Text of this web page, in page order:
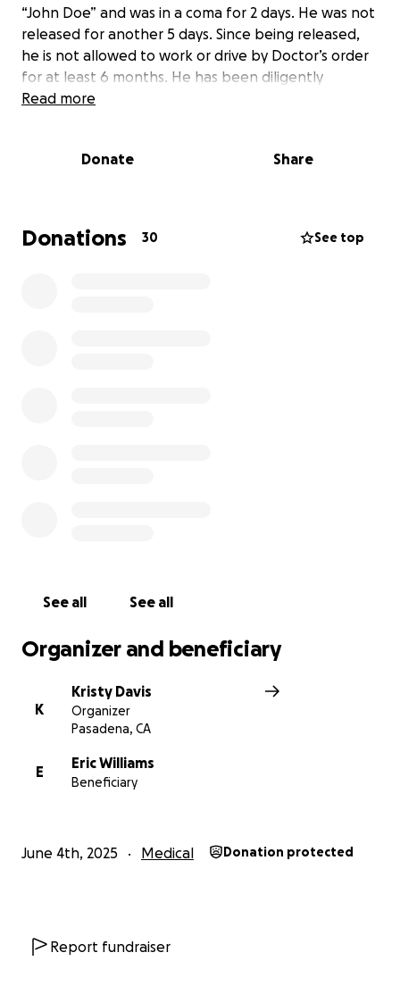
“John Doe” and was in a coma for 2 days. He was not
released for another 5 days. Since being released,
he is not allowed to work or drive by Doctor’s order
for at least 6 months. He has been diligently
scrambling to secure Disability, Workers Comp,
too proud to ask for help. So I am doing it for him. If
having to take the train and busses to chase down
Doctor’s signatures and appointments to secure
Read more
Donate Share
Donations 30 See top
See all See all
Organizer and beneficiary
K
Kristy Davis
Organizer
Pasadena, CA
E
Eric Williams
Beneficiary
June 4th, 2025 Medical Donation protected
Report fundraiser